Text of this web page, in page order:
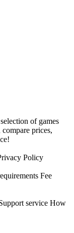
of games
prices,
Policy
Fee
service How